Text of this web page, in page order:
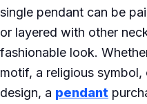
single pendant can be
or layered with other
fashionable look.
motif, a religious
design, a pendant